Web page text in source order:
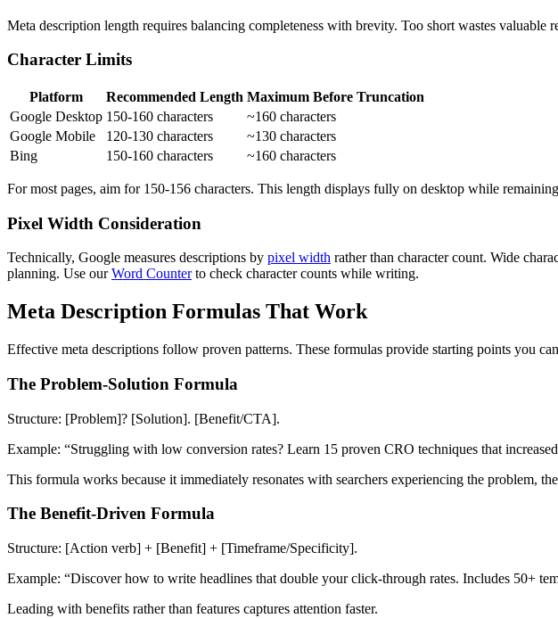
Meta description length requires balancing completeness with brevity. Too short wastes valuable
Character Limits
Platform Recommended Length Maximum Before Truncation
Google Desktop 150-160 characters
~160 characters
Google Mobile
120-130 characters
~130 characters
Bing
150-160 characters ~160 characters
For most pages, aim for 150-156 characters. This length displays fully on desktop while
Pixel Width Consideration
Technically, Google measures descriptions by pixel width rather than character count. Wide
planning. Use ourWord Counterto check character counts while writing.
Meta Description Formulas That Work
Effective meta descriptions follow proven patterns. These formulas provide starting points you
The Problem-Solution Formula
Structure: [Problem]? [Solution]. [Benefit/CTA].
Example: “Struggling with low conversion rates? Learn 15 proven CRO techniques that
This formula works because it immediately resonates with searchers experiencing the problem,
The Benefit-Driven Formula
Structure: [Action verb] + [Benefit] + [Timeframe/Specificity].
Example: “Discover how to write headlines that double your click-through rates. Includes 50+
Leading with benefits rather than features captures attention faster.